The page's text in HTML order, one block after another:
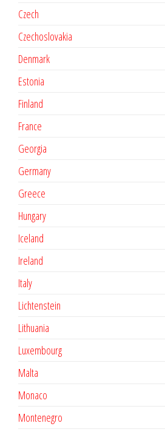
Czech
Czechoslovakia
Denmark
Estonia
Finland
France
Georgia
Germany
Greece
Hungary
Iceland
Ireland
Italy
Lichtenstein
Lithuania
Luxembourg
Malta
Monaco
Montenegro